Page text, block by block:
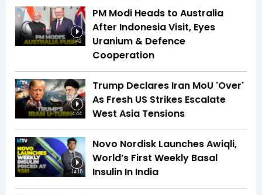
1:42
PM Modi Heads to Australia
After Indonesia Visit, Eyes
Uranium & Defence
Cooperation
4:44
Trump Declares Iran MoU 'Over'
As Fresh US Strikes Escalate
West Asia Tensions
14:15
Novo Nordisk Launches Awiqli,
World’s First Weekly Basal
Insulin In India